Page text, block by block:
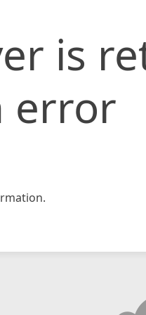
is
error